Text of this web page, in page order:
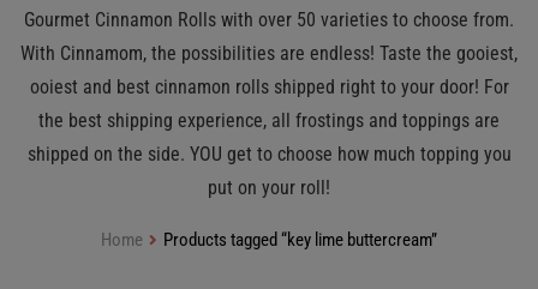
Gourmet Cinnamon Rolls with over 50 varieties to choose from.
With Cinnamom, the possibilities are endless! Taste the gooiest,
ooiest and best cinnamon rolls shipped right to your door! For
the best shipping experience, all frostings and toppings are
shipped on the side. YOU get to choose how much topping you
put on your roll!
Home Products tagged “key lime buttercream”